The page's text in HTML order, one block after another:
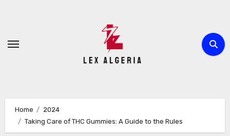
Home
2024
Taking Care of THC Gummies: A Guide to the Rules